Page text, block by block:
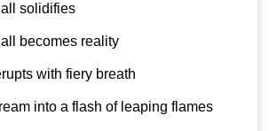
solidifies
becomes reality
with fiery breath
into a flash of leaping flames